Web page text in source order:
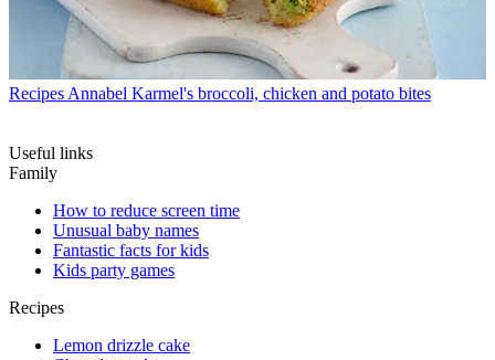
Recipes Annabel Karmel's broccoli, chicken and potato bites
Useful links
Family
How to reduce screen time
Unusual baby names
Fantastic facts for kids
Kids party games
Recipes
Lemon drizzle cake